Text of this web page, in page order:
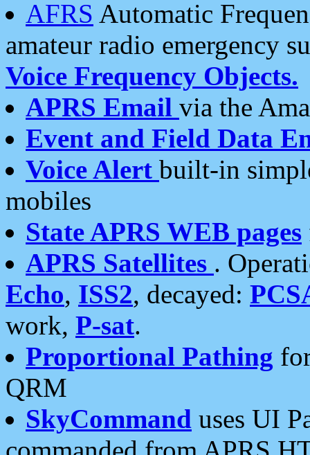
AFRS Automatic
amateur radio emergency
Voice Frequency Objects.
APRS Email via the
Event and Field Data
Voice Alert built-in
mobiles
State APRS WEB pages
APRS Satellites .
Echo, ISS2, decayed:
work, P-sat.
Proportional Pathing
QRM
SkyCommand uses UI